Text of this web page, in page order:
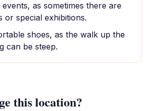
as sometimes there are
or special exhibitions.
shoes, as the walk up the
can be steep.
this location?